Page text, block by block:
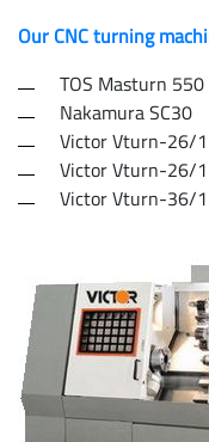
Our CNC turning
TOS Masturn 550
Nakamura SC30
Victor Vturn-26/
Victor Vturn-26/
Victor Vturn-36/